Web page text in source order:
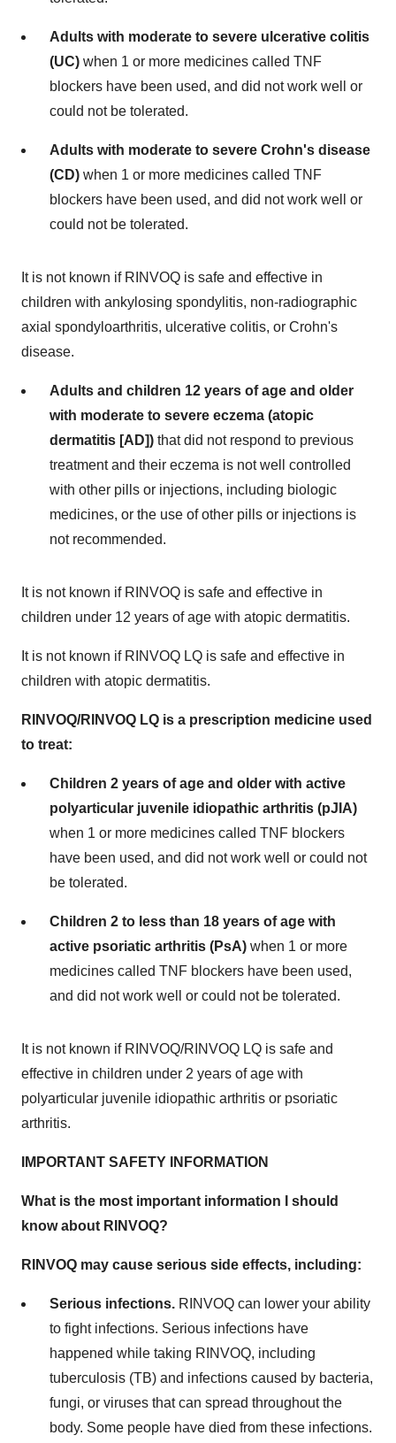
Adults with moderate to severe ulcerative colitis
(UC) when 1 or more medicines called TNF
blockers have been used, and did not work well or
could not be tolerated.
Adults with moderate to severe Crohn's disease
(CD) when 1 or more medicines called TNF
blockers have been used, and did not work well or
could not be tolerated.
It is not known if RINVOQ is safe and effective in
children with ankylosing spondylitis, non-radiographic
axial spondyloarthritis, ulcerative colitis, or Crohn's
disease.
Adults and children 12 years of age and older
with moderate to severe eczema (atopic
dermatitis [AD]) that did not respond to previous
treatment and their eczema is not well controlled
with other pills or injections, including biologic
medicines, or the use of other pills or injections is
not recommended.
It is not known if RINVOQ is safe and effective in
children under 12 years of age with atopic dermatitis.
It is not known if RINVOQ LQ is safe and effective in
children with atopic dermatitis.
RINVOQ/RINVOQ LQ is a prescription medicine used
to treat:
Children 2 years of age and older with active
polyarticular juvenile idiopathic arthritis (pJIA)
when 1 or more medicines called TNF blockers
have been used, and did not work well or could not
be tolerated.
Children 2 to less than 18 years of age with
active psoriatic arthritis (PsA) when 1 or more
medicines called TNF blockers have been used,
and did not work well or could not be tolerated.
It is not known if RINVOQ/RINVOQ LQ is safe and
effective in children under 2 years of age with
polyarticular juvenile idiopathic arthritis or psoriatic
arthritis.
IMPORTANT SAFETY INFORMATION
What is the most important information I should
know about RINVOQ?
RINVOQ may cause serious side effects, including:
Serious infections. RINVOQ can lower your ability
to fight infections. Serious infections have
happened while taking RINVOQ, including
tuberculosis (TB) and infections caused by bacteria,
fungi, or viruses that can spread throughout the
body. Some people have died from these infections.